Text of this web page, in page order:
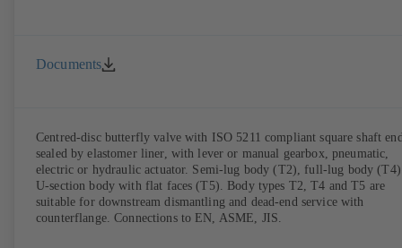
Documents
Centred-disc butterfly valve with ISO 5211 compliant square shaft
sealed by elastomer liner, with lever or manual gearbox, pneumatic,
electric or hydraulic actuator. Semi-lug body (T2), full-lug body
U-section body with flat faces (T5). Body types T2, T4 and T5 are
suitable for downstream dismantling and dead-end service with
counterflange. Connections to EN, ASME, JIS.